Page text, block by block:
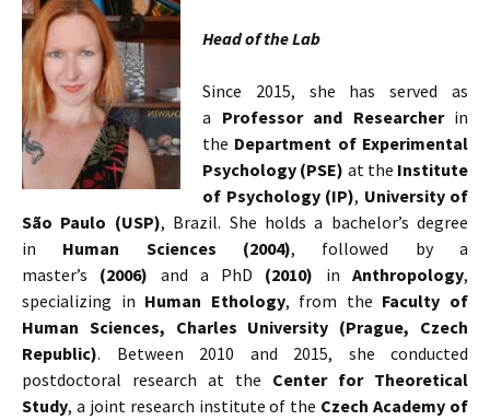
Head of the Lab
Since 2015, she has served as
a Professor and Researcherin
the Department of Experimental
Psychology (PSE) at the Institute
of Psychology (IP), University of
São Paulo (USP), Brazil. She holds a bachelor’s degree
in Human Sciences (2004), followed by a
master’s (2006) and a PhD (2010) inAnthropology,
specializing in Human Ethology, from the Faculty of
Human Sciences, Charles University (Prague, Czech
Republic). Between 2010 and 2015, she conducted
postdoctoral research at the Center for Theoretical
Study, a joint research institute of the Czech Academy of